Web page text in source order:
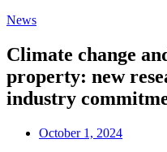
News
Climate change
property: new
industry
October 1, 2024